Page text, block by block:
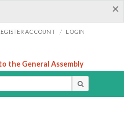
×
ACCOUNT / LOGIN
the General Assembly